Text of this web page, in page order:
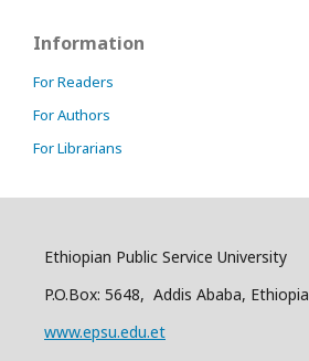
Information
For Readers
For Authors
For Librarians
Ethiopian Public Service University
P.O.Box: 5648, Addis Ababa, Ethiopia
www.epsu.edu.et